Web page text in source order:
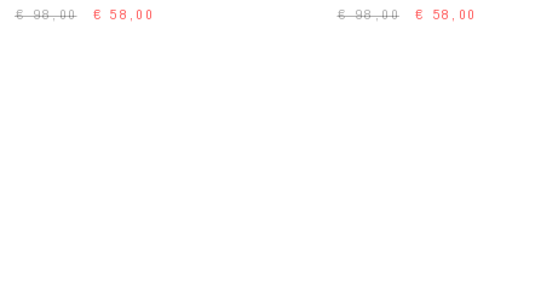
€ 98,00
€ 58,00
€ 98,00
€ 58,00